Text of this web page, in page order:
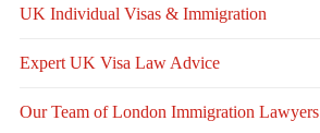
UK Individual Visas & Immigration
Expert UK Visa Law Advice
Our Team of London Immigration Lawyers